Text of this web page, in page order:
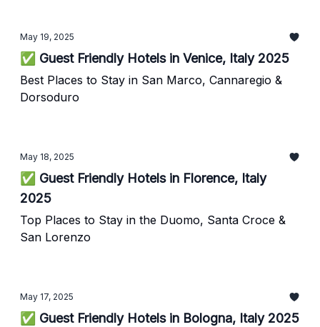
May 19, 2025
✅ Guest Friendly Hotels in Venice, Italy 2025
Best Places to Stay in San Marco, Cannaregio &
Dorsoduro
May 18, 2025
✅ Guest Friendly Hotels in Florence, Italy
2025
Top Places to Stay in the Duomo, Santa Croce &
San Lorenzo
May 17, 2025
✅ Guest Friendly Hotels in Bologna, Italy 2025